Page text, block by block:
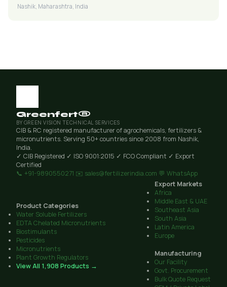
Nashik, Maharashtra, India
Greenfert®
BY GREEN VISION TECHNICAL SERVICES
CIB & RC registered manufacturer of agrochemicals, fertilizers &
micronutrients. Serving 50+ countries since 2008 from Nashik,
India.
✓ CIB Registered ✓ ISO 9001:2015 ✓ FCO Compliant ✓ Export
Certified
📞 +91-9890550271 ✉️ sales@fertilizerindia.com 💬 WhatsApp
Product Categories
Water Soluble Fertilizers
EDTA Chelated Micronutrients
Biostimulants
Pesticides
Micronutrients
Plant Growth Regulators
View All 1,908 Products →
Export Markets
Africa
Middle East & UAE
Southeast Asia
South Asia
Latin America
Europe
Manufacturing
Our Facility
Govt. Procurement
Bulk Quote Request